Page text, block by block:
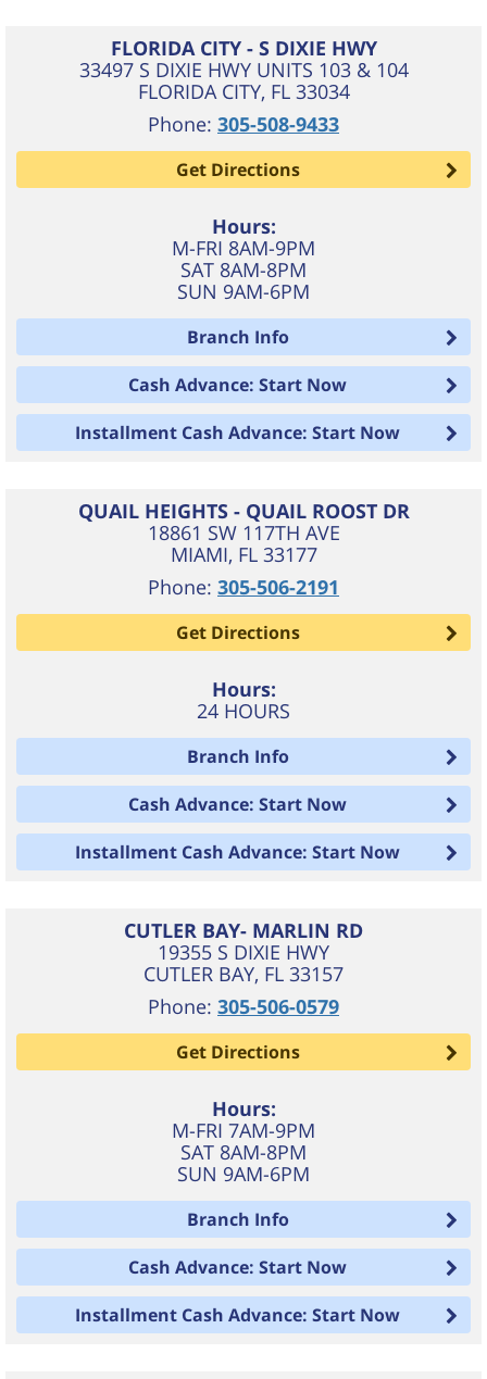
FLORIDA CITY - S DIXIE HWY
33497 S DIXIE HWY UNITS 103 & 104
FLORIDA CITY, FL 33034
Phone: 305-508-9433
Get Directions
Hours:
M-FRI 8AM-9PM
SAT 8AM-8PM
SUN 9AM-6PM
Branch Info
Cash Advance: Start Now
Installment Cash Advance: Start Now
QUAIL HEIGHTS - QUAIL ROOST DR
18861 SW 117TH AVE
MIAMI, FL 33177
Phone: 305-506-2191
Get Directions
Hours:
24 HOURS
Branch Info
Cash Advance: Start Now
Installment Cash Advance: Start Now
CUTLER BAY- MARLIN RD
19355 S DIXIE HWY
CUTLER BAY, FL 33157
Phone: 305-506-0579
Get Directions
Hours:
M-FRI 7AM-9PM
SAT 8AM-8PM
SUN 9AM-6PM
Branch Info
Cash Advance: Start Now
Installment Cash Advance: Start Now